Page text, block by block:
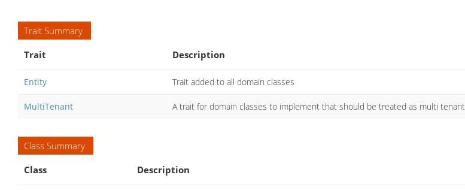
Trait Summary
Trait
Description
Entity Trait added to all domain classes
MultiTenant A trait for domain classes to implement that should be treated as multi tenant
Class Summary
Class
Description